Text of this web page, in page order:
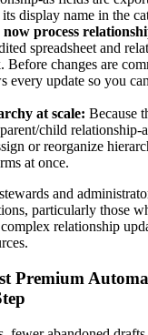
display name in the
process
spreadsheet and
Before changes are
every update so you
at scale: Because
child relationship-
or reorganize
at once.
and
particularly those
relationship
Premium